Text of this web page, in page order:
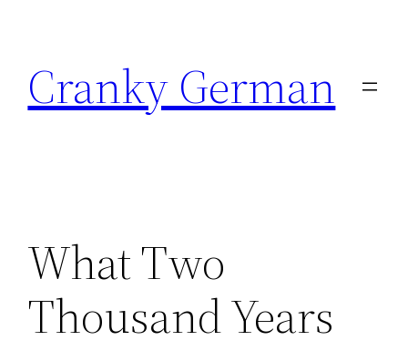
content
Cranky German
What Two
Thousand Years